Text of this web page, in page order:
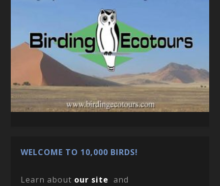
WELCOME TO 10,000 BIRDS!
Learn about our site and